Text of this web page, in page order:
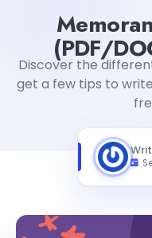
(PDF/
Discover the
get a few tips to